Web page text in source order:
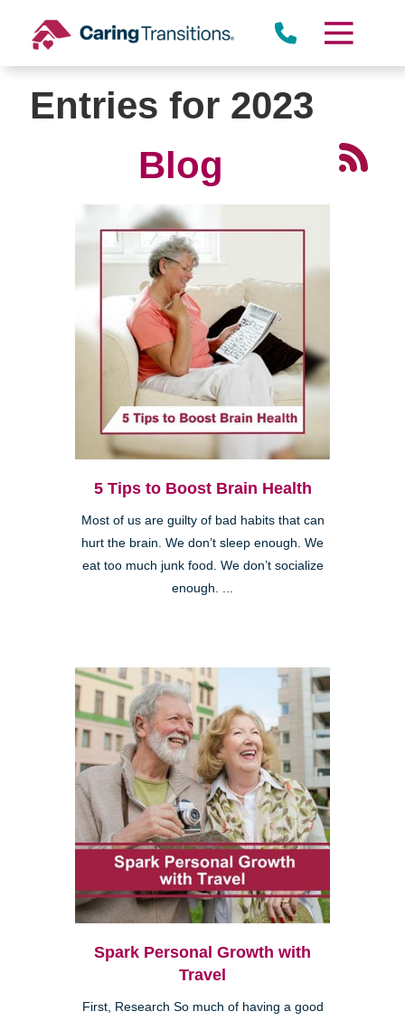
content
Entries for 2023
Blog
5 Tips to Boost Brain Health
Most of us are guilty of bad habits that can
hurt the brain. We don’t sleep enough. We
eat too much junk food. We don’t socialize
enough. ...
Spark Personal Growth with
Travel
First, Research So much of having a good